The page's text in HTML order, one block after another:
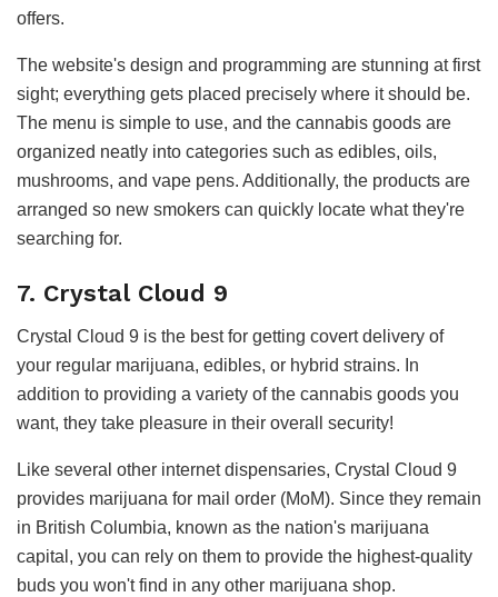
offers.
The website's design and programming are stunning at first
sight; everything gets placed precisely where it should be.
The menu is simple to use, and the cannabis goods are
organized neatly into categories such as edibles, oils,
mushrooms, and vape pens. Additionally, the products are
arranged so new smokers can quickly locate what they're
searching for.
7. Crystal Cloud 9
Crystal Cloud 9 is the best for getting covert delivery of
your regular marijuana, edibles, or hybrid strains. In
addition to providing a variety of the cannabis goods you
want, they take pleasure in their overall security!
Like several other internet dispensaries, Crystal Cloud 9
provides marijuana for mail order (MoM). Since they remain
in British Columbia, known as the nation's marijuana
capital, you can rely on them to provide the highest-quality
buds you won't find in any other marijuana shop.